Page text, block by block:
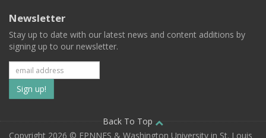
Newsletter
Stay up to date with our latest news and content additions by
signing up to our newsletter.
Subscribe
to
our
Back To Top
Copyright 2026 © EPNNES & Washington University in St. Louis